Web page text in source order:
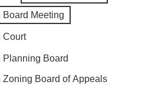
Board Meeting
Court
Planning Board
Zoning Board of Appeals